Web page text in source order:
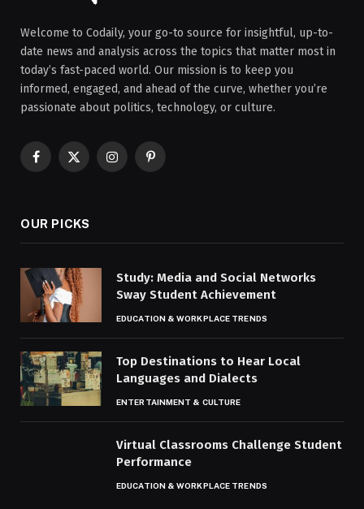
Welcome to Codaily, your go-to source for insightful, up-to-
date news and analysis across the topics that matter most in
today’s fast-paced world. Our mission is to keep you
informed, engaged, and ahead of the curve, whether you’re
passionate about politics, technology, or culture.
Facebook
X
InstagramPinterest
OUR PICKS
Study: Media and Social Networks
Sway Student Achievement
EDUCATION & WORKPLACE TRENDS
Top Destinations to Hear Local
Languages and Dialects
ENTERTAINMENT & CULTURE
Virtual Classrooms Challenge Student
Performance
EDUCATION & WORKPLACE TRENDS